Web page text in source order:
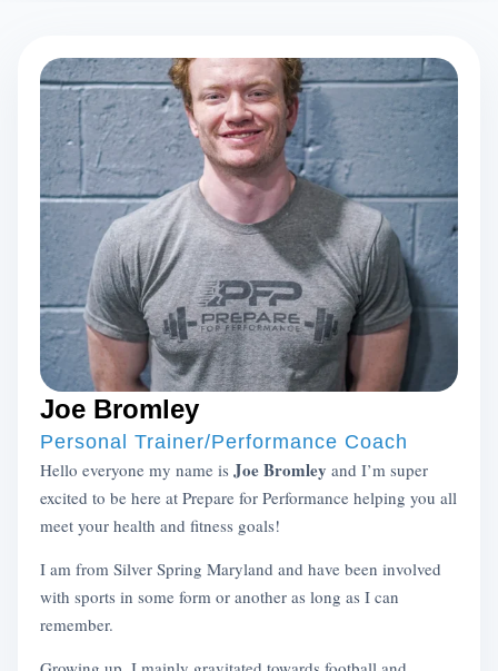
Joe Bromley
Personal Trainer/Performance Coach
Hello everyone my name is Joe Bromley and I’m super
excited to be here at Prepare for Performance helping you all
meet your health and fitness goals!
I am from Silver Spring Maryland and have been involved
with sports in some form or another as long as I can
remember.